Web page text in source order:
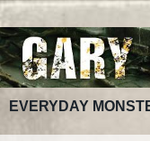
EVERYDAY